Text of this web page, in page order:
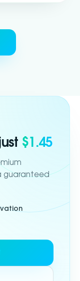
$1.45
guaranteed